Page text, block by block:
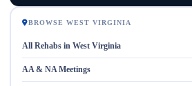
BROWSE WEST VIRGINIA
All Rehabs in West Virginia
AA & NA Meetings